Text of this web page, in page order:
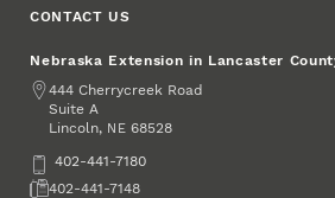
CONTACT US
Nebraska Extension in Lancaster
Address
444 Cherrycreek Road
Suite A
Lincoln, NE 68528
Phone402-441-7180
Fax402-441-7148